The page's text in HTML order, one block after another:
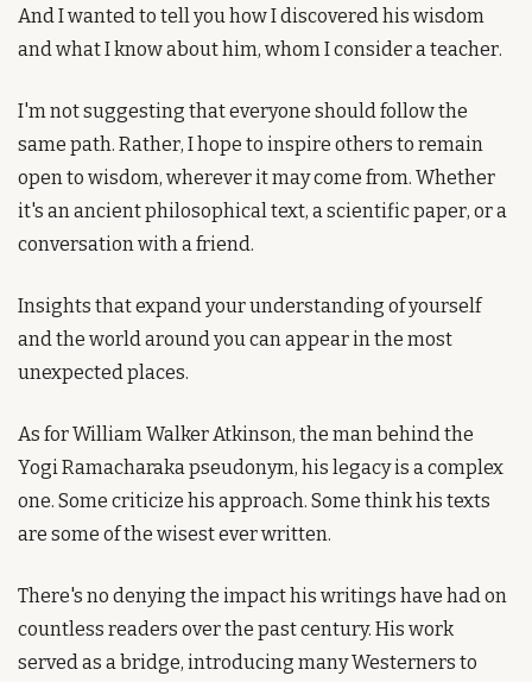
And I wanted to tell you how I discovered his wisdom
and what I know about him, whom I consider a teacher.
I'm not suggesting that everyone should follow the
same path. Rather, I hope to inspire others to remain
open to wisdom, wherever it may come from. Whether
it's an ancient philosophical text, a scientific paper, or a
conversation with a friend.
Insights that expand your understanding of yourself
and the world around you can appear in the most
unexpected places.
As for William Walker Atkinson, the man behind the
Yogi Ramacharaka pseudonym, his legacy is a complex
one. Some criticize his approach. Some think his texts
are some of the wisest ever written.
There's no denying the impact his writings have had on
countless readers over the past century. His work
served as a bridge, introducing many Westerners to